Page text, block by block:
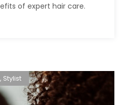
of expert hair care.
, Stylist